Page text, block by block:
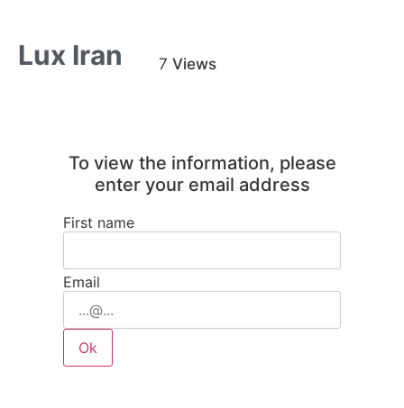
Lux Iran Views
7
To view the information, please
enter your email address
First name
Email